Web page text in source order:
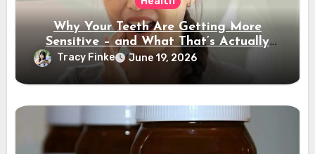
Why Your Teeth Are Getting More
Sensitive – and What That’s Actually
Telling You
Tracy Finke June 19, 2026